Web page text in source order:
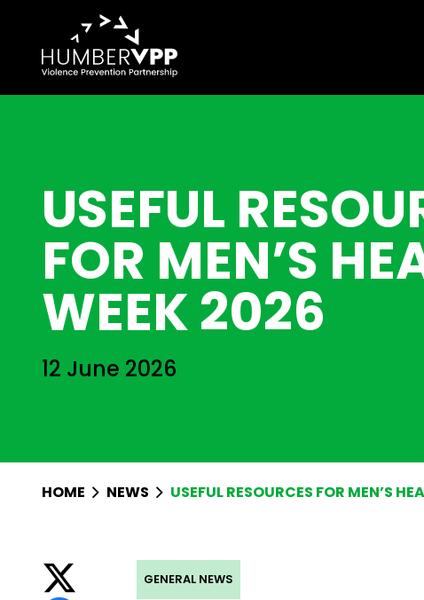
USEFUL
FOR MEN’S
WEEK 2026
12 June 2026
HOME NEWS USEFUL RESOURCES FOR MEN’S
GENERAL NEWS